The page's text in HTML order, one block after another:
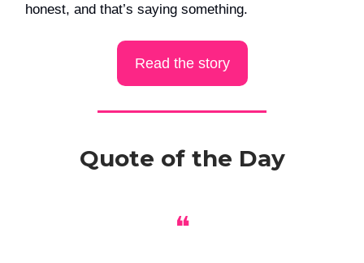
honest, and that’s saying something.
Read the story
Quote of the Day
❝